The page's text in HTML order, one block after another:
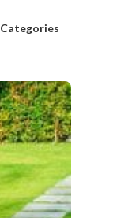
Categories